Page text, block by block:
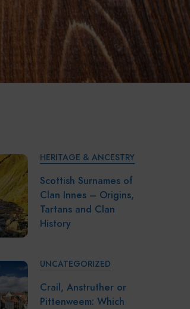
HERITAGE & ANCESTRY
Scottish Surnames of
Clan Innes – Origins,
Tartans and Clan
History
UNCATEGORIZED
Crail, Anstruther or
Pittenweem: Which